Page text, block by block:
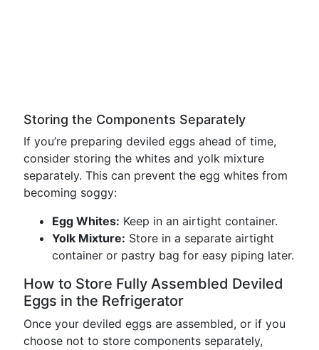
Storing the Components Separately
If you’re preparing deviled eggs ahead of time,
consider storing the whites and yolk mixture
separately. This can prevent the egg whites from
becoming soggy:
Egg Whites: Keep in an airtight container.
Yolk Mixture: Store in a separate airtight
container or pastry bag for easy piping later.
How to Store Fully Assembled Deviled
Eggs in the Refrigerator
Once your deviled eggs are assembled, or if you
choose not to store components separately,